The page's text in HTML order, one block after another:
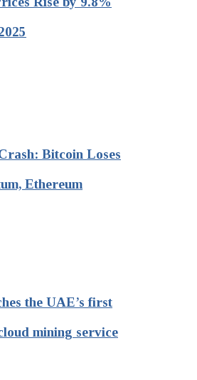
Bitcoin Loses
Ethereum
the UAE’s first
mining service